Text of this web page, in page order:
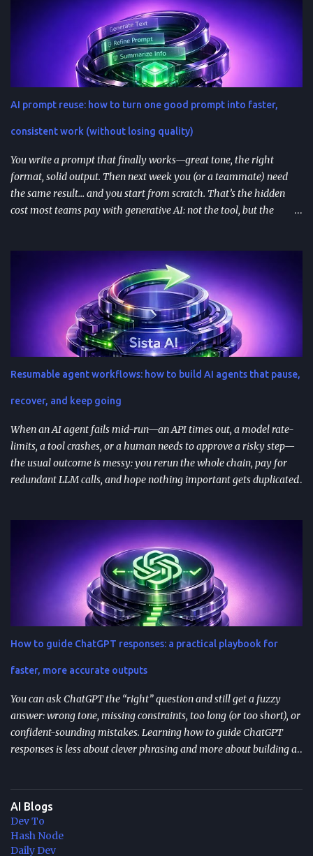
TL;DR ChatGPT’s App Directory (launched Dec 18, 2025) is a
major upgrade from the 2024 GPT Store: it supports real app
integrations (not just prompt wrappers). Discovery is driven
heavily by search and naming ; use-case-driven names tend to
install better than clever ones. Apps are built with OpenAI’s SDK
approach and (in many architectures) MCP-based tool
integrations for in-chat actions and data access. Plan and region
availability matter—distribution isn’t perfectly uniform across
AI prompt reuse: how to turn one good prompt into faster,
consistent work (without losing quality)
You write a prompt that finally works—great tone, the right
format, solid output. Then next week you (or a teammate) need
the same result… and you start from scratch. That’s the hidden
cost most teams pay with generative AI: not the tool, but the
workflows) so you stop reinventing instructions. Reuse works best
when you add audience + channel + constraints (vague prompts
create generic outputs). A prompt library speeds teams up and
improves consistency—if you add testing, ownership, and regular
reviews. Content teams can turn one blog post into a full campaign
(social posts, video scripts, email sequences) with a small set of
reusable prompts. Product teams can reuse prompts for PRDs,
feedback analysis, microcopy, and prioritization— as long as raw
inputs stay fresh . What "AI prompt reuse" means in practice AI
Resumable agent workflows: how to build AI agents that pause,
recover, and keep going
When an AI agent fails mid-run—an API times out, a model rate-
limits, a tool crashes, or a human needs to approve a risky step—
the usual outcome is messy: you rerun the whole chain, pay for
redundant LLM calls, and hope nothing important gets duplicated
and resume from the exact point of interruption. TL;DR
Resumable agent workflows let agents pause and restart without
losing state or redoing completed work. Two common
approaches: stateful continuations (save “where we are” + “what’s
next”) and durable execution (cache successful steps so retries skip
them). They’re most valuable when you have human approvals ,
multi-step tool use , and long-running or nested agents . Done well,
resumption reduces duplicated tool actions, repeated LLM calls,
and the “start over” failure mode. Design for resumption
How to guide ChatGPT responses: a practical playbook for
faster, more accurate outputs
You can ask ChatGPT the “right” question and still get a fuzzy
answer: wrong tone, missing constraints, too long (or too short), or
confident-sounding mistakes. Learning how to guide ChatGPT
responses is less about clever phrasing and more about building a
Start with role + task + constraints (audience, scope, output
format) to reduce rewrites. Use custom instructions to “bake in”
your preferences (tone, audience, goals) across sessions. Control
variability with parameters like temperature (creativity) and max
AI Blogs
Dev To
Hash Node
Daily Dev